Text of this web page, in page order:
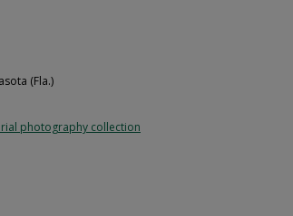
(Fla.)
photography collection